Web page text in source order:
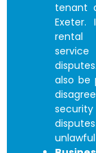
tenant
rental
also be